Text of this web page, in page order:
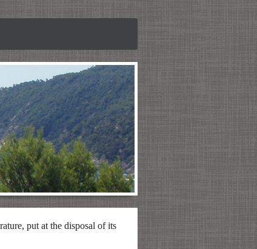
put at the disposal of its